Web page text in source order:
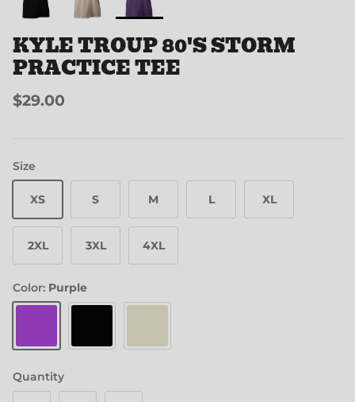
KYLE TROUP 80'S STORM
PRACTICE TEE
$29.00
Size
XS S M L XL
2XL 3XL 4XL
Color: Purple
Purple
Black Cream
Quantity